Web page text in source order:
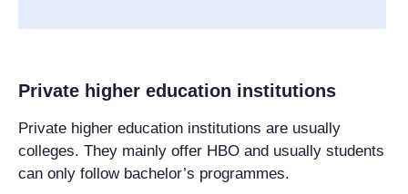
Private higher education institutions
Private higher education institutions are usually
colleges. They mainly offer HBO and usually students
can only follow bachelor’s programmes.